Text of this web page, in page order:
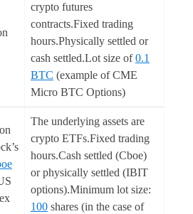
crypto futures
contracts.Fixed trading
hours.Physically settled or
cash settled.Lot size of0.1
BTC (example of CME
Micro BTC Options)
The underlying assets are
crypto ETFs.Fixed trading
hours.Cash settled (Cboe)
or physically settled (IBIT
options).Minimum lot size:
100 shares (in the case of